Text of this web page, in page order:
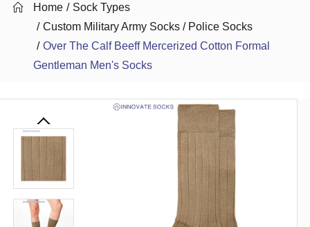
 Home
Sock Types
Custom Military Army Socks / Police Socks
Over The Calf Beeff Mercerized Cotton Formal
Gentleman Men's Socks